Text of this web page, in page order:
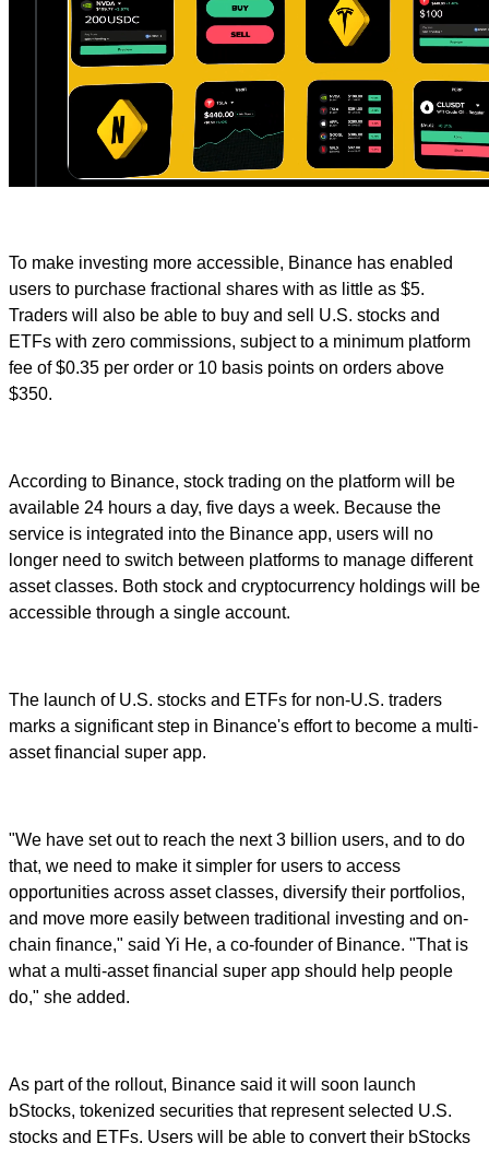
To make investing more accessible, Binance has enabled
users to purchase fractional shares with as little as $5.
Traders will also be able to buy and sell U.S. stocks and
ETFs with zero commissions, subject to a minimum platform
fee of $0.35 per order or 10 basis points on orders above
$350.
According to Binance, stock trading on the platform will be
available 24 hours a day, five days a week. Because the
service is integrated into the Binance app, users will no
longer need to switch between platforms to manage different
asset classes. Both stock and cryptocurrency holdings will be
accessible through a single account.
The launch of U.S. stocks and ETFs for non-U.S. traders
marks a significant step in Binance's effort to become a multi-
asset financial super app.
"We have set out to reach the next 3 billion users, and to do
that, we need to make it simpler for users to access
opportunities across asset classes, diversify their portfolios,
and move more easily between traditional investing and on-
chain finance," said Yi He, a co-founder of Binance. "That is
what a multi-asset financial super app should help people
do," she added.
As part of the rollout, Binance said it will soon launch
bStocks, tokenized securities that represent selected U.S.
stocks and ETFs. Users will be able to convert their bStocks